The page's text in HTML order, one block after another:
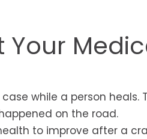
Your
while a person heals.
on the road.
to improve after a